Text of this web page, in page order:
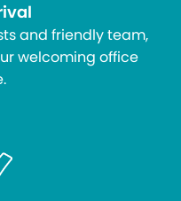
and friendly team,
welcoming office